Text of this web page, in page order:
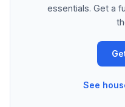
essentials. Get a
See